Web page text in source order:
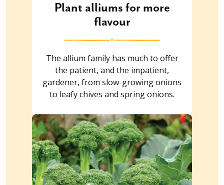
Plant alliums for more
flavour
The allium family has much to offer
the patient, and the impatient,
gardener, from slow-growing onions
to leafy chives and spring onions.